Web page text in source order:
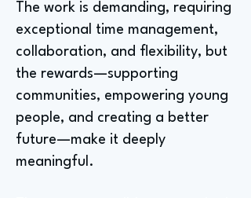
The work is demanding, requiring
exceptional time management,
collaboration, and flexibility, but
the rewards—supporting
communities, empowering young
people, and creating a better
future—make it deeply
meaningful.